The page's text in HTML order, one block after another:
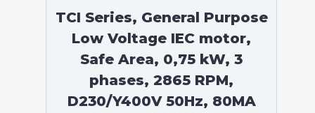
TCI Series, General Purpose
Low Voltage IEC motor,
Safe Area, 0,75 kW, 3
phases, 2865 RPM,
D230/Y400V 50Hz, 80MA